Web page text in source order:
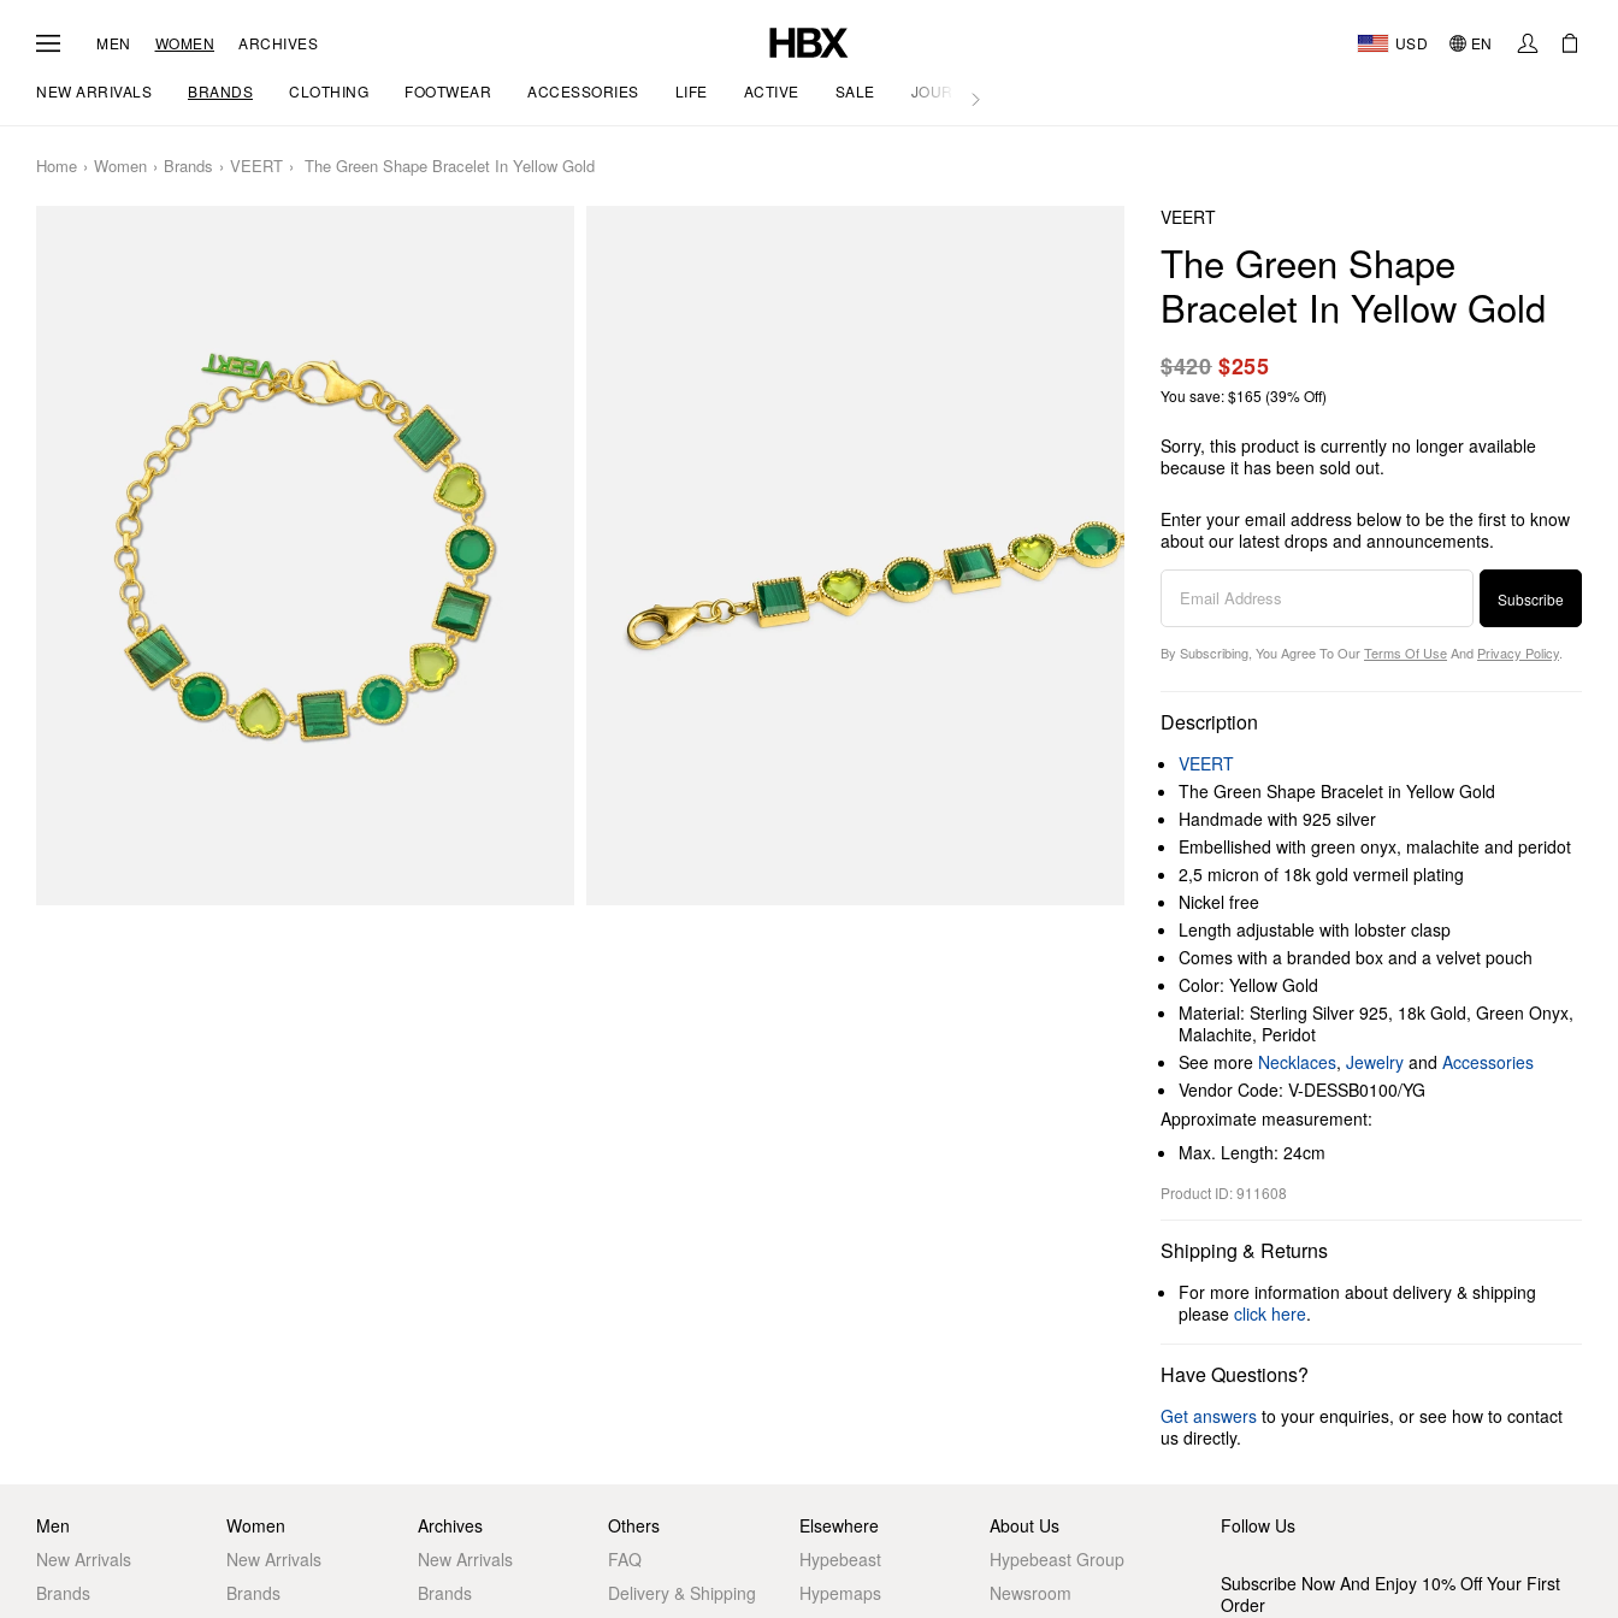
MEN WOMEN ARCHIVES USD EN
NEW ARRIVALS BRANDS CLOTHING FOOTWEAR ACCESSORIES LIFE ACTIVE SALE JOURNAL
Home Women Brands VEERT The Green Shape Bracelet In Yellow Gold
VEERT
The Green Shape
Bracelet In Yellow Gold
$420$255
You save: $165 (39% Off)
Sorry, this product is currently no longer available
because it has been sold out.
Enter your email address below to be the first to know
about our latest drops and announcements.
Subscribe
By Subscribing, You Agree To OurTerms Of UseAnd Privacy Policy
Description
VEERT
The Green Shape Bracelet in Yellow Gold
Handmade with 925 silver
Embellished with green onyx, malachite and peridot
2,5 micron of 18k gold vermeil plating
Nickel free
Length adjustable with lobster clasp
Comes with a branded box and a velvet pouch
Color: Yellow Gold
Material: Sterling Silver 925, 18k Gold, Green Onyx,
Malachite, Peridot
See more Necklaces, Jewelry and Accessories
Vendor Code: V-DESSB0100/YG
Approximate measurement:
Max. Length: 24cm
Product ID: 911608
Shipping & Returns
For more information about delivery & shipping
please click here.
Have Questions?
Get answers to your enquiries, or see how to contact
us directly.
Men
New Arrivals
Brands
Women
New Arrivals
Brands
Archives
New Arrivals
Brands
Others
FAQ
Delivery & Shipping
Elsewhere
Hypebeast
Hypemaps
About Us
Hypebeast Group
Newsroom
Follow Us
Subscribe Now And Enjoy 10% Off Your First
Order